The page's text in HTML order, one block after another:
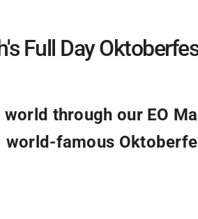
Full Day
through our EO
world-famous